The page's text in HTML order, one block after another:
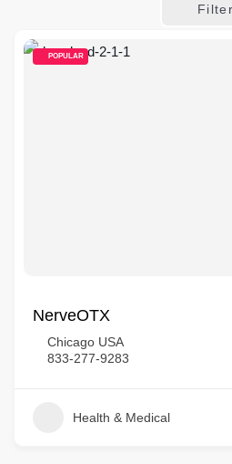
Filter
POPULAR
NerveOTX
Chicago USA
833-277-9283
Health & Medical